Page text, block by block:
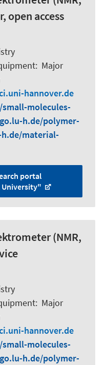
open access
: Major
hannover.de
molecules-
h.de/polymer-
material-
portal
University"
(NMR,
: Major
hannover.de
molecules-
h.de/polymer-